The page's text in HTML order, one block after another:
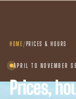
HOME /PRICES & HOURS
APRIL TO NOVEMBER
Prices,